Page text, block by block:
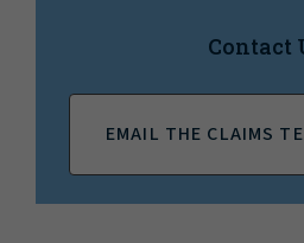
Contact
EMAIL THE CLAIMS